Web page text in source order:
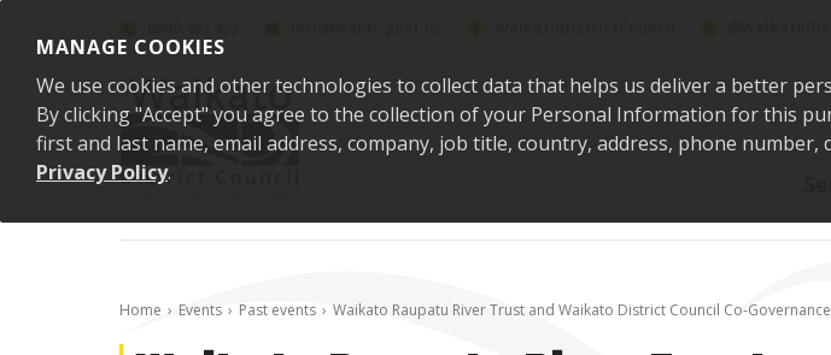
MANAGE COOKIES
We use cookies and other technologies to collect data that helps us deliver a better
By clicking "Accept" you agree to the collection of your Personal Information for this
first and last name, email address, company, job title, country, address, phone
Privacy Policy.
Home Events Past events Waikato Raupatu River Trust and Waikato District Council Co-